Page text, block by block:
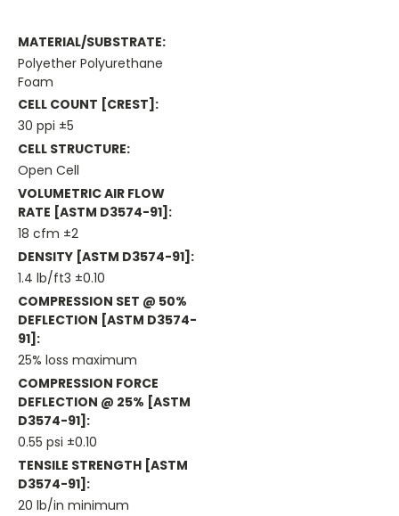
MATERIAL/SUBSTRATE:
Polyether Polyurethane
Foam
CELL COUNT [CREST]:
30 ppi ±5
CELL STRUCTURE:
Open Cell
VOLUMETRIC AIR FLOW
RATE [ASTM D3574-91]:
18 cfm ±2
DENSITY [ASTM D3574-91]:
1.4 lb/ft3 ±0.10
COMPRESSION SET @ 50%
DEFLECTION [ASTM D3574-
91]:
25% loss maximum
COMPRESSION FORCE
DEFLECTION @ 25% [ASTM
D3574-91]:
0.55 psi ±0.10
TENSILE STRENGTH [ASTM
D3574-91]:
20 lb/in minimum